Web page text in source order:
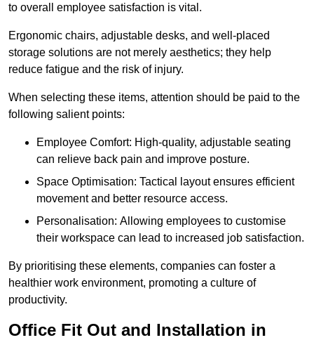
to overall employee satisfaction is vital.
Ergonomic chairs, adjustable desks, and well-placed
storage solutions are not merely aesthetics; they help
reduce fatigue and the risk of injury.
When selecting these items, attention should be paid to the
following salient points:
Employee Comfort: High-quality, adjustable seating
can relieve back pain and improve posture.
Space Optimisation: Tactical layout ensures efficient
movement and better resource access.
Personalisation: Allowing employees to customise
their workspace can lead to increased job satisfaction.
By prioritising these elements, companies can foster a
healthier work environment, promoting a culture of
productivity.
Office Fit Out and Installation in